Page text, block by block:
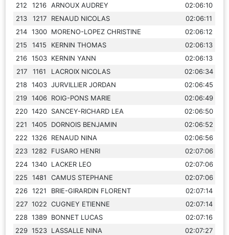
212
1216 ARNOUX AUDREY
02:06:10
213
1217 RENAUD NICOLAS
02:06:11
214 1300 MORENO-LOPEZ CHRISTINE
02:06:12
215
1415 KERNIN THOMAS
02:06:13
216 1503 KERNIN YANN
02:06:13
217
1161 LACROIX NICOLAS
02:06:34
218 1403 JURVILLIER JORDAN
02:06:45
219 1406 ROIG-PONS MARIE
02:06:49
220 1420 SANCEY-RICHARD LEA
02:06:50
221
1405 DORNOIS BENJAMIN
02:06:52
222 1326 RENAUD NINA
02:06:56
223 1282 FUSARO HENRI
02:07:06
224 1340 LACKER LEO
02:07:06
225
1481 CAMUS STEPHANE
02:07:06
226 1221 BRIE-GIRARDIN FLORENT
02:07:14
227 1022 CUGNEY ETIENNE
02:07:14
228 1389 BONNET LUCAS
02:07:16
229 1523 LASSALLE NINA
02:07:27